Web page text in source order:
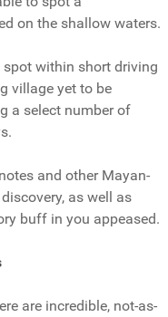
on the shallow waters.
within short driving
village yet to be
a select number of
and other Mayan-
as well as
buff in you appeased.
are incredible, not-as-